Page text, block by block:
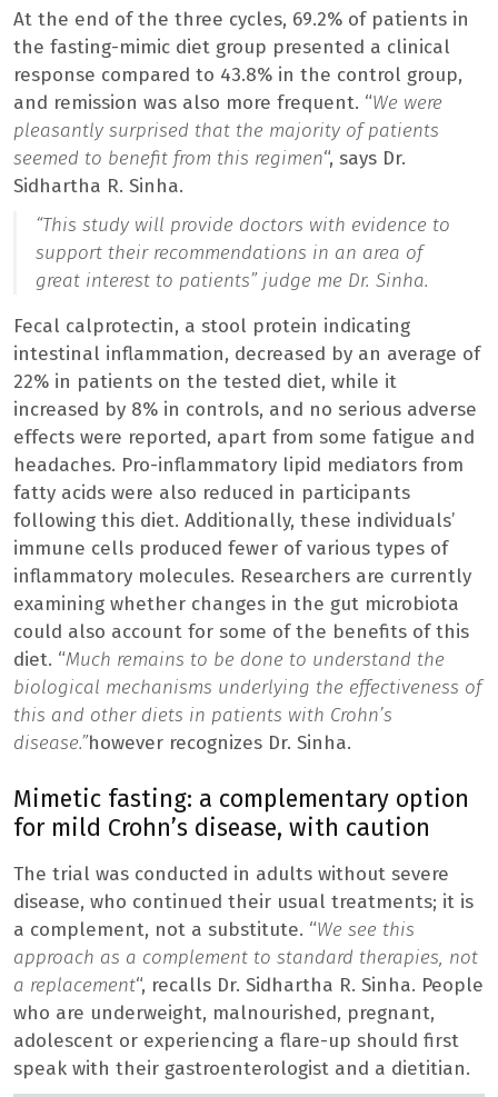
At the end of the three cycles, 69.2% of patients in
the fasting-mimic diet group presented a clinical
response compared to 43.8% in the control group,
and remission was also more frequent. “We were
pleasantly surprised that the majority of patients
seemed to benefit from this regimen“, says Dr.
Sidhartha R. Sinha.
“This study will provide doctors with evidence to
support their recommendations in an area of ​​
great interest to patients” judge me Dr. Sinha.
Fecal calprotectin, a stool protein indicating
intestinal inflammation, decreased by an average of
22% in patients on the tested diet, while it
increased by 8% in controls, and no serious adverse
effects were reported, apart from some fatigue and
headaches. Pro-inflammatory lipid mediators from
fatty acids were also reduced in participants
following this diet. Additionally, these individuals’
immune cells produced fewer of various types of
inflammatory molecules. Researchers are currently
examining whether changes in the gut microbiota
could also account for some of the benefits of this
diet. “Much remains to be done to understand the
biological mechanisms underlying the effectiveness of
this and other diets in patients with Crohn’s
disease.”however recognizes Dr. Sinha.
Mimetic fasting: a complementary option
for mild Crohn’s disease, with caution
The trial was conducted in adults without severe
disease, who continued their usual treatments; it is
a complement, not a substitute. “We see this
approach as a complement to standard therapies, not
a replacement“, recalls Dr. Sidhartha R. Sinha. People
who are underweight, malnourished, pregnant,
adolescent or experiencing a flare-up should first
speak with their gastroenterologist and a dietitian.